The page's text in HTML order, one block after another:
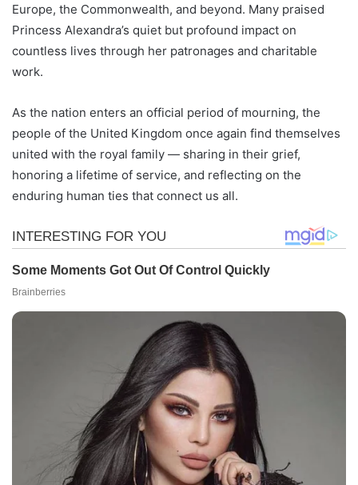
Europe, the Commonwealth, and beyond. Many praised
Princess Alexandra’s quiet but profound impact on
countless lives through her patronages and charitable
work.
As the nation enters an official period of mourning, the
people of the United Kingdom once again find themselves
united with the royal family — sharing in their grief,
honoring a lifetime of service, and reflecting on the
enduring human ties that connect us all.